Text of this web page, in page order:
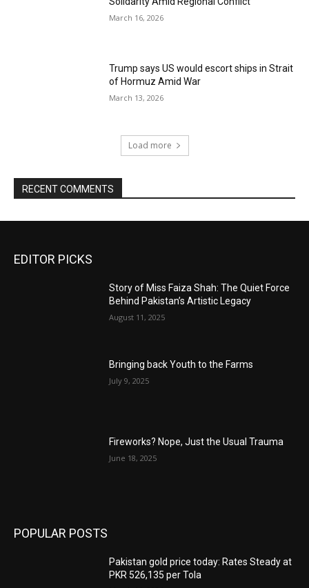
March 16, 2026
Trump says US would escort ships in Strait
of Hormuz Amid War
March 13, 2026
Load more
RECENT COMMENTS
EDITOR PICKS
Story of Miss Faiza Shah: The Quiet Force
Behind Pakistan’s Artistic Legacy
August 11, 2025
Bringing back Youth to the Farms
July 9, 2025
Fireworks? Nope, Just the Usual Trauma
June 18, 2025
POPULAR POSTS
Pakistan gold price today: Rates Steady at
PKR 526,135 per Tola